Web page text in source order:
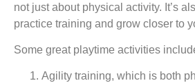
not just about physical activity. It’s
practice training and grow closer to
Some great playtime activities
Agility training, which is both